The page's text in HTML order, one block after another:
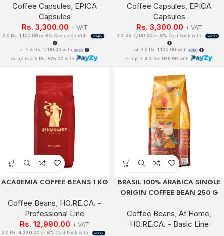
Coffee Capsules EPICA
Capsules
Rs. 3,300.00 + VAT
3 X Rs. 1,100.00 or 6% Cashback with
or 3 X Rs. 1,100.00with
or up to 4 X Rs. 825.00 with
Coffee Capsules EPICA
Capsules
Rs. 3,300.00 + VAT
3 X Rs. 1,100.00 or 6% Cashback with
or 3 X Rs. 1,100.00with
or up to 4 X Rs. 825.00 with
ACADEMIA COFFEE BEANS 1 KG
Coffee Beans HO.RE.CA. -
Professional Line
Rs. 12,990.00 + VAT
3 X Rs. 4,330.00or 6% Cashback with
BRASIL 100% ARABICA SINGLE
ORIGIN COFFEE BEAN 250 G
Coffee Beans At Home
HO.RE.CA. - Basic Line